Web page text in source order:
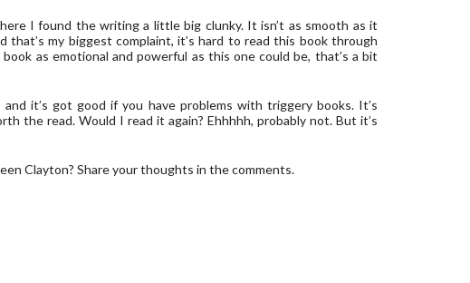
I found the writing a little big clunky. It isn’t as smooth as it
that’s my biggest complaint, it’s hard to read this book through
as emotional and powerful as this one could be, that’s a bit
it’s got good if you have problems with triggery books. It’s
the read. Would I read it again? Ehhhhh, probably not. But it’s
Clayton? Share your thoughts in the comments.